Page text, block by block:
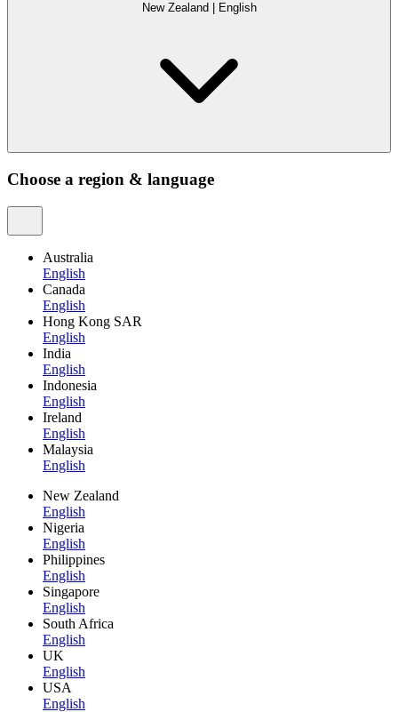
New Zealand English
Choose a region & language
Australia
English
Canada
English
Hong Kong SAR
English
India
English
Indonesia
English
Ireland
English
Malaysia
English
New Zealand
English
Nigeria
English
Philippines
English
Singapore
English
South Africa
English
UK
English
USA
English